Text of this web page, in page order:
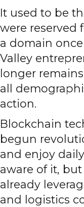
It used to be
were reserved
a domain
Valley
longer
all
action.
Blockchain
begun
and enjoy
aware of it,
already
and logistics